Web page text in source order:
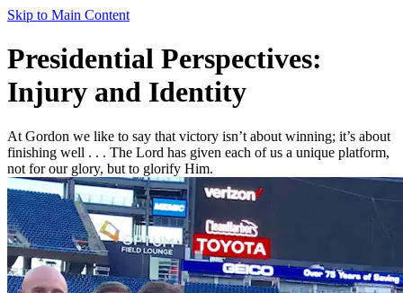
Skip to Main Content
Presidential Perspectives:
Injury and Identity
At Gordon we like to say that victory isn’t about winning; it’s about
finishing well . . . The Lord has given each of us a unique platform,
not for our glory, but to glorify Him.